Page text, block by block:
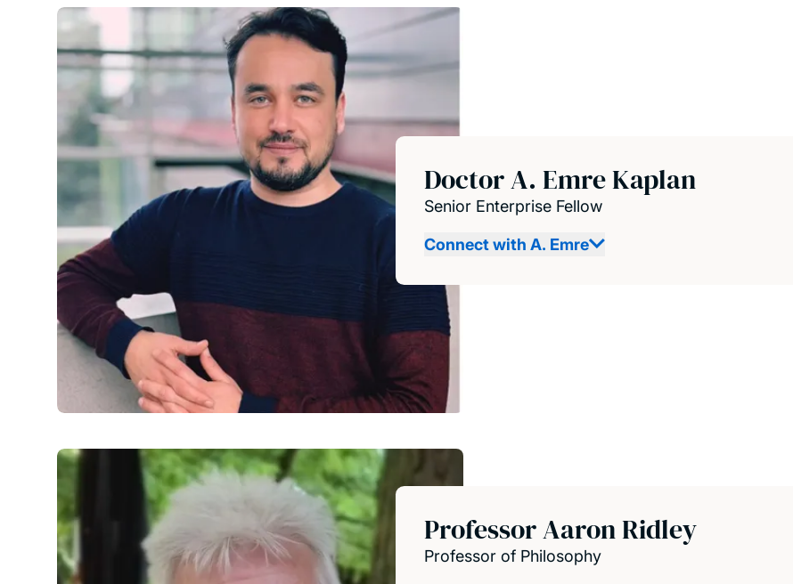
Doctor A. Emre Kaplan
Senior Enterprise Fellow
Connect with A. Emre
Professor Aaron Ridley
Professor of Philosophy